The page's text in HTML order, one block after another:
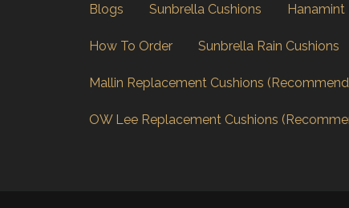
Blogs Sunbrella Cushions Hanamint
How To Order Sunbrella Rain Cushions
Mallin Replacement Cushions
OW Lee Replacement Cushions